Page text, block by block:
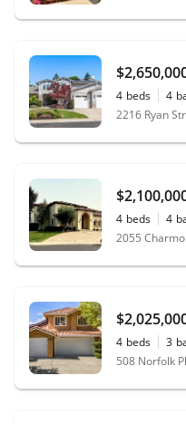
4 beds 4
2216 Ryan
4 beds 4
2055
4 beds 3
508 Norfolk